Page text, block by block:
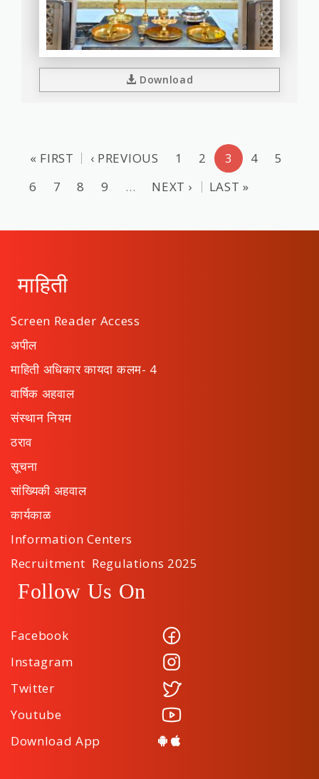
Download
« FIRST ‹ PREVIOUS 1 2 3 4
5
6
7 8 9 … NEXT › LAST »
माहिती
Screen Reader Access
अपील
माहिती अधिकार कायदा कलम- 4
वार्षिक अहवाल
संस्थान नियम
ठराव
सूचना
सांख्यिकी अहवाल
कार्यकाळ
Information Centers
Recruitment Regulations 2025
Follow Us On
Facebook
Instagram
Twitter
Youtube
Download App